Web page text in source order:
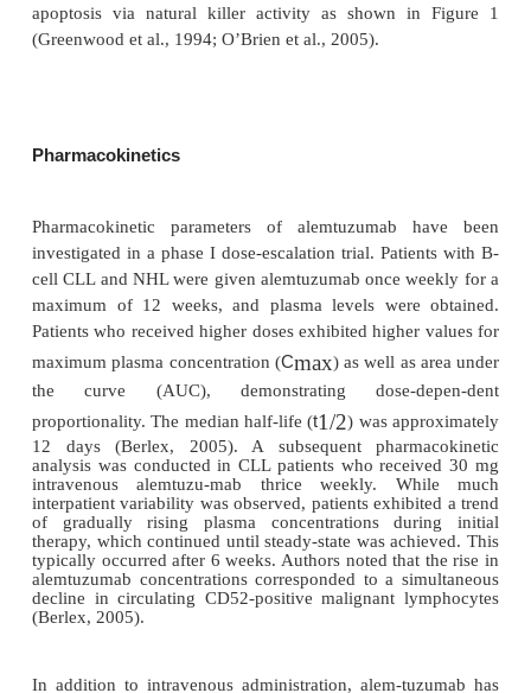
erythrocytes, platelets, or stem cells (Lui and
expressed in some forms of chronic
(CLL), non-Hodgkin lymphoma (NHL),
lymphoblastic leukemia (ALL), it is not shed or
making it an excellent therapeutic target (Lui
2004). Recent studies have found that
expression occurs in not only CLL, low-grade
and T-cell malignancies, but also some cases
monocytic, and ALL; thus, use of alemtuzu-mab is
to a variety of disease states (O’Brien et al.,
compound exerts its effect by binding to CD52
and stimulating cross-linking by antibodies,
antibody-dependent cellular cytotoxicity and
apoptosis via natural killer activity as shown